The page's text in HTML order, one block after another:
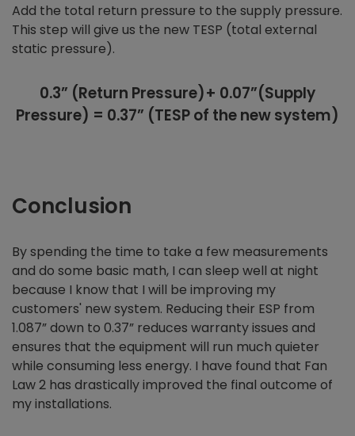
Add the total return pressure to the supply pressure.
This step will give us the new TESP (total external
static pressure).
0.3” (Return Pressure)+ 0.07”(Supply
Pressure) = 0.37” (TESP of the new system)
Conclusion
By spending the time to take a few measurements
and do some basic math, I can sleep well at night
because I know that I will be improving my
customers' new system. Reducing their ESP from
1.087” down to 0.37” reduces warranty issues and
ensures that the equipment will run much quieter
while consuming less energy. I have found that Fan
Law 2 has drastically improved the final outcome of
my installations.